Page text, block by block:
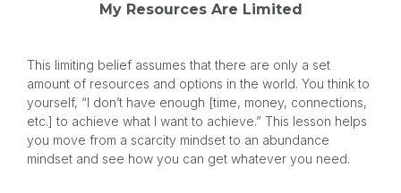
My Resources Are Limited
This limiting belief assumes that there are only a set
amount of resources and options in the world. You think to
yourself, “I don’t have enough [time, money, connections,
etc.] to achieve what I want to achieve.” This lesson helps
you move from a scarcity mindset to an abundance
mindset and see how you can get whatever you need.